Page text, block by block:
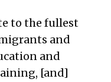
to the fullest
and
and
[and]